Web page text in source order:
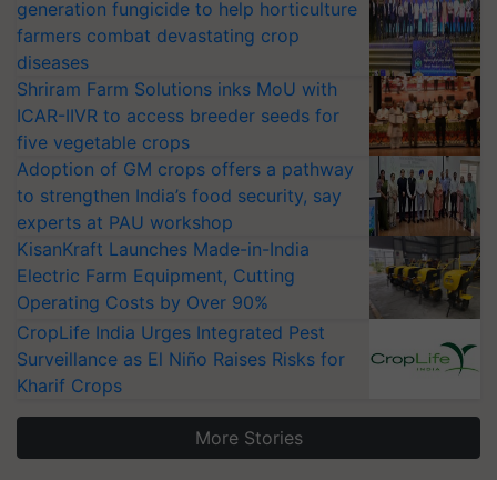
generation fungicide to help horticulture
farmers combat devastating crop
diseases
Shriram Farm Solutions inks MoU with
ICAR-IIVR to access breeder seeds for
five vegetable crops
Adoption of GM crops offers a pathway
to strengthen India’s food security, say
experts at PAU workshop
KisanKraft Launches Made-in-India
Electric Farm Equipment, Cutting
Operating Costs by Over 90%
CropLife India Urges Integrated Pest
Surveillance as El Niño Raises Risks for
Kharif Crops
More Stories